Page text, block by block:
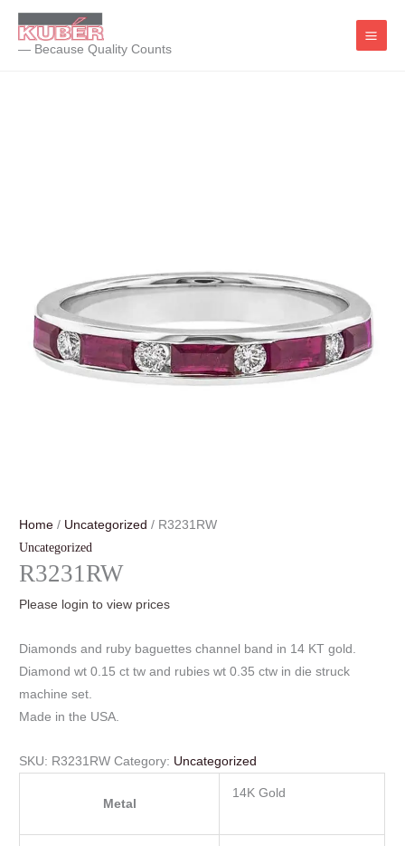
Skip
content
— Because Quality Counts
Home / Uncategorized / R3231RW
Uncategorized
R3231RW
Please login to view prices
Diamonds and ruby baguettes channel band in 14 KT gold.
Diamond wt 0.15 ct tw and rubies wt 0.35 ctw in die struck
machine set.
Made in the USA.
SKU: R3231RW Category: Uncategorized
Metal
14K Gold